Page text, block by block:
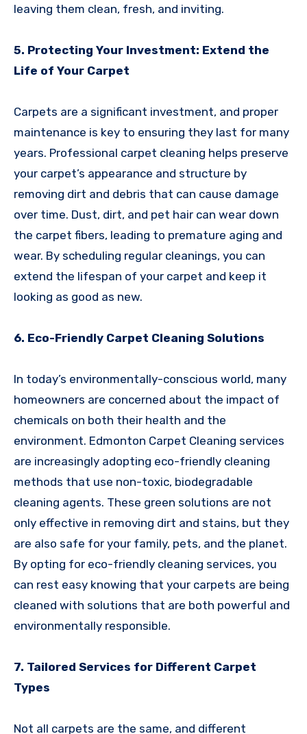
leaving them clean, fresh, and inviting.
5. Protecting Your Investment: Extend the
Life of Your Carpet
Carpets are a significant investment, and proper
maintenance is key to ensuring they last for many
years. Professional carpet cleaning helps preserve
your carpet’s appearance and structure by
removing dirt and debris that can cause damage
over time. Dust, dirt, and pet hair can wear down
the carpet fibers, leading to premature aging and
wear. By scheduling regular cleanings, you can
extend the lifespan of your carpet and keep it
looking as good as new.
6. Eco-Friendly Carpet Cleaning Solutions
In today’s environmentally-conscious world, many
homeowners are concerned about the impact of
chemicals on both their health and the
environment. Edmonton Carpet Cleaning services
are increasingly adopting eco-friendly cleaning
methods that use non-toxic, biodegradable
cleaning agents. These green solutions are not
only effective in removing dirt and stains, but they
are also safe for your family, pets, and the planet.
By opting for eco-friendly cleaning services, you
can rest easy knowing that your carpets are being
cleaned with solutions that are both powerful and
environmentally responsible.
7. Tailored Services for Different Carpet
Types
Not all carpets are the same, and different